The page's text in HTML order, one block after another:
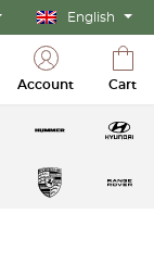
English
Account Cart